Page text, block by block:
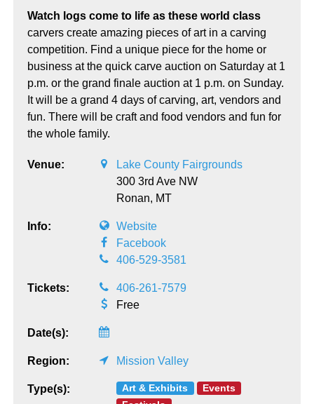
Watch logs come to life as these world class
carvers create amazing pieces of art in a carving
competition. Find a unique piece for the home or
business at the quick carve auction on Saturday at 1
p.m. or the grand finale auction at 1 p.m. on Sunday.
It will be a grand 4 days of carving, art, vendors and
fun. There will be craft and food vendors and fun for
the whole family.
Venue:
Lake County Fairgrounds
300 3rd Ave NW
Ronan, MT
Info:
Website
Facebook
406-529-3581
Tickets:
406-261-7579
Free
Date(s):
Region: Mission Valley
Type(s): Art & Exhibits
Events